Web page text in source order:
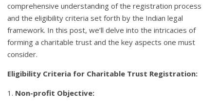
comprehensive understanding of the registration process
and the eligibility criteria set forth by the Indian legal
framework. In this post, we’ll delve into the intricacies of
forming a charitable trust and the key aspects one must
consider.
Eligibility Criteria for Charitable Trust Registration:
1. Non-profit Objective: